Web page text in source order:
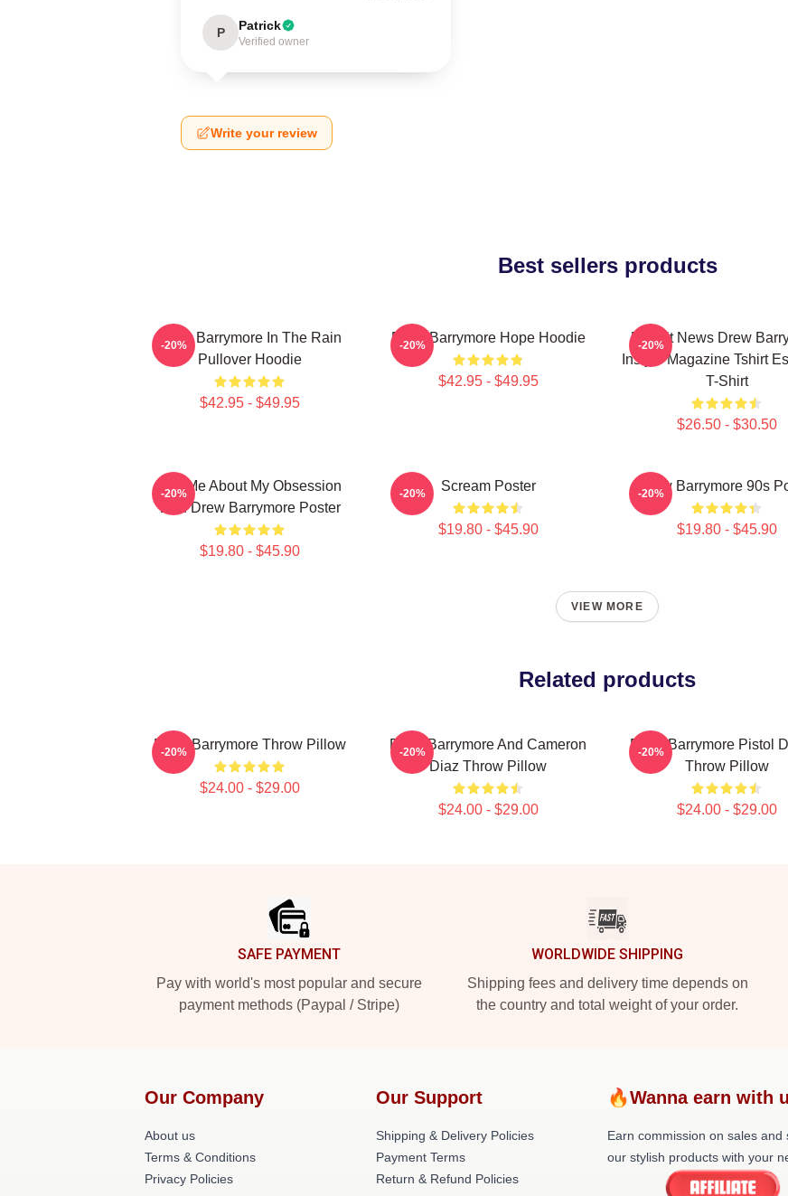
P Patrick
Verified owner
Write your review
Best sellers products
Drew Barrymore In The Rain
Pullover Hoodie
$42.95 - $49.95
-20% Drew Barrymore Hope Hoodie
$42.95 - $49.95
-20%
Detroit News Drew
Instyle Magazine Tshirt
T-Shirt
$26.50 - $30.50
-20%
Ask Me About My Obsession
With Drew Barrymore Poster
$19.80 - $45.90
-20% Scream Poster
$19.80 - $45.90
-20% Drew Barrymore 90s
$19.80 - $45.90
-20%
VIEW MORE
Related products
Drew Barrymore Throw Pillow
$24.00 - $29.00
-20%
Drew Barrymore And Cameron
Diaz Throw Pillow
$24.00 - $29.00
-20%
Drew Barrymore Pistol
Throw Pillow
$24.00 - $29.00
-20%
SAFE PAYMENT
Pay with world's most popular and secure
payment methods (Paypal / Stripe)
WORLDWIDE SHIPPING
Shipping fees and delivery time depends on
the country and total weight of your order.
Our Company
About us
Terms & Conditions
Privacy Policies
Our Support
Shipping & Delivery Policies
Payment Terms
Return & Refund Policies
🔥Wanna earn with
Earn commission on sales and
our stylish products with your